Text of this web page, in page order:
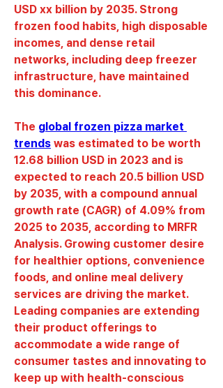
USD xx billion by 2035. Strong
frozen food habits, high disposable
incomes, and dense retail
networks, including deep freezer
infrastructure, have maintained
this dominance.
The global frozen pizza market
trends was estimated to be worth
12.68 billion USD in 2023 and is
expected to reach 20.5 billion USD
by 2035, with a compound annual
growth rate (CAGR) of 4.09% from
2025 to 2035, according to MRFR
Analysis. Growing customer desire
for healthier options, convenience
foods, and online meal delivery
services are driving the market.
Leading companies are extending
their product offerings to
accommodate a wide range of
consumer tastes and innovating to
keep up with health-conscious